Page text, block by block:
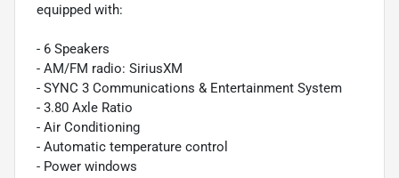
equipped with:
- 6 Speakers
- AM/FM radio: SiriusXM
- SYNC 3 Communications & Entertainment System
- 3.80 Axle Ratio
- Air Conditioning
- Automatic temperature control
- Power windows